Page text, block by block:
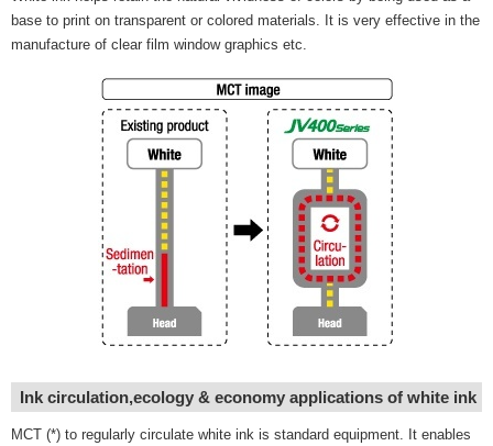
base to print on transparent or colored materials. It is very effective in the
manufacture of clear film window graphics etc.
Ink circulation,ecology & economy applications of white ink
MCT (*) to regularly circulate white ink is standard equipment. It enables